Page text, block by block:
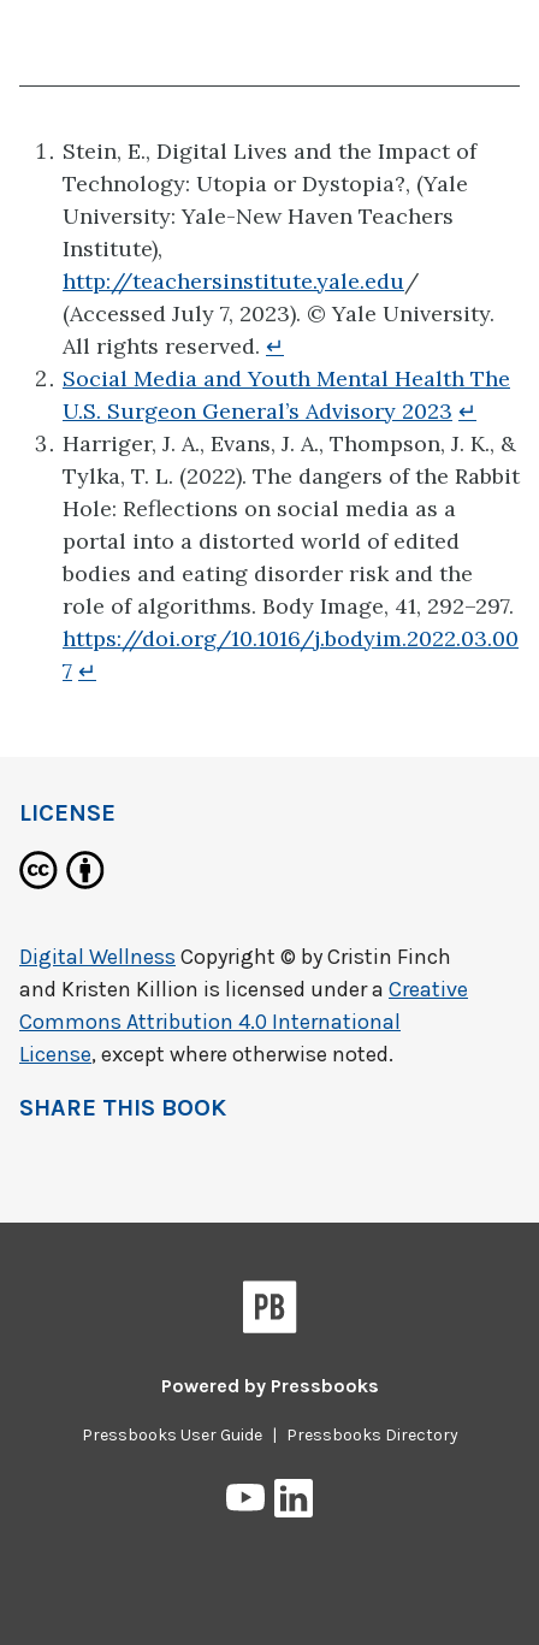
Stein, E., Digital Lives and the Impact of
Technology: Utopia or Dystopia?, (Yale
University: Yale-New Haven Teachers
Institute),
http://teachersinstitute.yale.edu/
(Accessed July 7, 2023). © Yale University.
All rights reserved. ↵
Social Media and Youth Mental Health The
U.S. Surgeon General’s Advisory 2023 ↵
Harriger, J. A., Evans, J. A., Thompson, J. K., &
Tylka, T. L. (2022). The dangers of the Rabbit
Hole: Reflections on social media as a
portal into a distorted world of edited
bodies and eating disorder risk and the
role of algorithms. Body Image, 41, 292–297.
https://doi.org/10.1016/j.bodyim.2022.03.00
7 ↵
LICENSE
Digital Wellness Copyright © byCristin Finch
and Kristen Killion is licensed under a Creative
Commons Attribution 4.0 International
License, except where otherwise noted.
SHARE THIS BOOK
Powered by Pressbooks
Pressbooks User Guide | Pressbooks Directory
Pressbooks
on
on